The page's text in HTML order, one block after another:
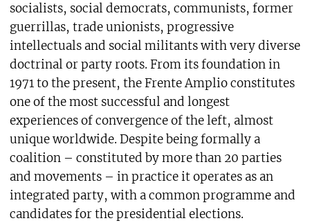
socialists, social democrats, communists, former
guerrillas, trade unionists, progressive
intellectuals and social militants with very diverse
doctrinal or party roots. From its foundation in
1971 to the present, the Frente Amplio constitutes
one of the most successful and longest
experiences of convergence of the left, almost
unique worldwide. Despite being formally a
coalition – constituted by more than 20 parties
and movements – in practice it operates as an
integrated party, with a common programme and
candidates for the presidential elections.